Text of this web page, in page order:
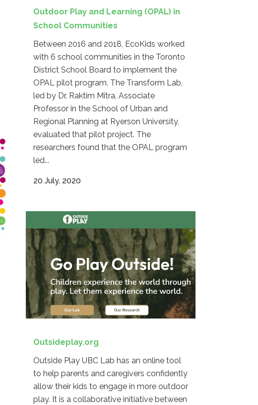
Outdoor Play and Learning (OPAL) in
School Communities
Between 2016 and 2018, EcoKids worked
with 6 school communities in the Toronto
District School Board to implement the
OPAL pilot program. The Transform Lab,
led by Dr. Raktim Mitra, Associate
Professor in the School of Urban and
Regional Planning at Ryerson University,
evaluated that pilot project. The
researchers found that the OPAL program
led...
20 July, 2020
Outsideplay.org
Outside Play UBC Lab has an online tool
to help parents and caregivers confidently
allow their kids to engage in more outdoor
play. It is a collaborative initiative between